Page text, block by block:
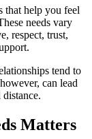
that help you feel
needs vary
respect, trust,
tend to
can lead
Matters